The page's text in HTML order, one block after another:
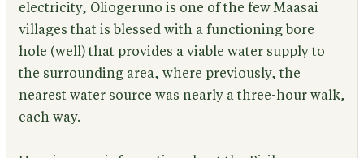
electricity, Oliogeruno is one of the few Maasai
villages that is blessed with a functioning bore
hole (well) that provides a viable water supply to
the surrounding area, where previously, the
nearest water source was nearly a three-hour walk,
each way.